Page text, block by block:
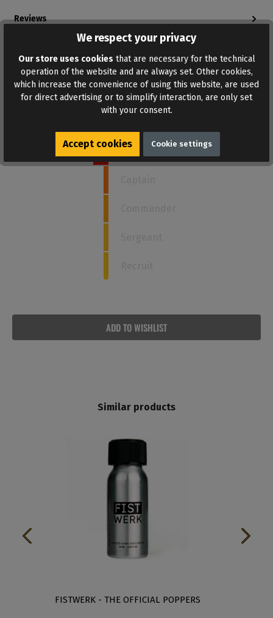
How strong is this poppers?
ADD TO WISHLIST
Reviews
Bewertungen lesen, schreiben und diskutieren...
Similar products
FISTWERK - THE OFFICIAL POPPERS
We respect your privacy
Our store uses cookies that are necessary for the technical
operation of the website and are always set. Other cookies,
which increase the convenience of using this website, are used
for direct advertising or to simplify interaction, are only set
with your consent.
Accept cookies Cookie settings